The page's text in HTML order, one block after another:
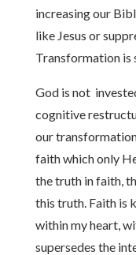
increasing our
like Jesus or
Transformation is
God is not
cognitive
our
faith which only
the truth in faith,
this truth. Faith is
within my heart,
supersedes the